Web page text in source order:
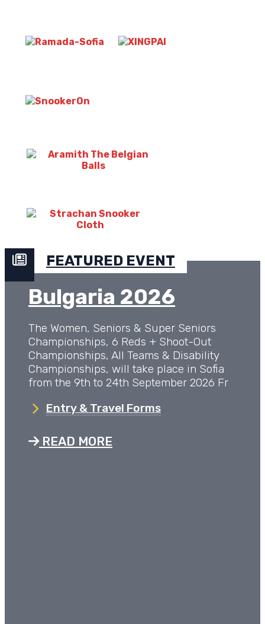
FEATURED EVENT
Bulgaria 2026
The Women, Seniors & Super Seniors
Championships, 6 Reds + Shoot-Out
Championships, All Teams & Disability
Championships, will take place in Sofia
from the 9th to 24th September 2026 Fr
Entry & Travel Forms
READ MORE